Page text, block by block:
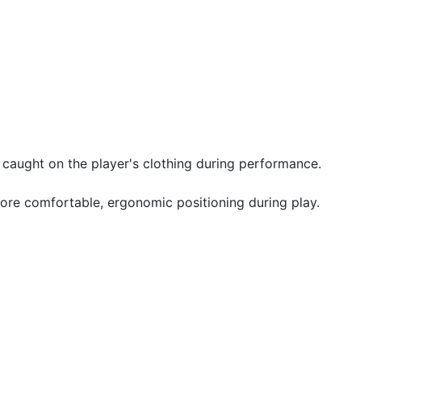
on the player's clothing during performance.
comfortable, ergonomic positioning during play.